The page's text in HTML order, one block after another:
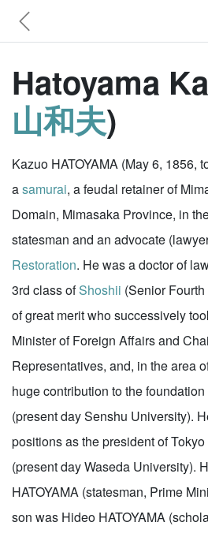
Hatoyama
山和夫)
Kazuo HATOYAMA (May 6, 1856,
asamurai, a feudal retainer of
Domain, Mimasaka Province, in
statesman and an advocate
Restoration. He was a doctor of
3rd class ofShoshii (Senior
of great merit who successively
Minister of Foreign Affairs and
Representatives, and, in the area
huge contribution to the
(present day Senshu University).
positions as the president of
(present day Waseda University).
HATOYAMA (statesman, Prime
son was Hideo HATOYAMA